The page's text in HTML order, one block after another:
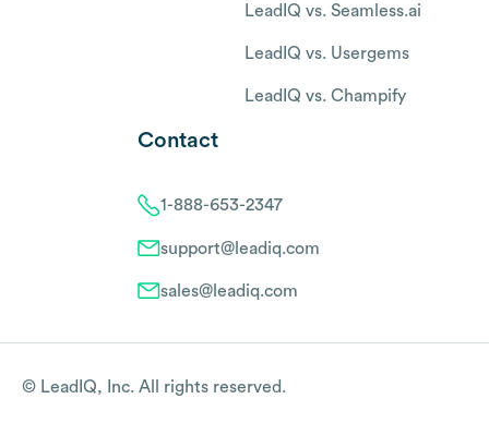
LeadIQ vs. Seamless.ai
LeadIQ vs. Usergems
LeadIQ vs. Champify
Contact
1-888-653-2347
support@leadiq.com
sales@leadiq.com
© LeadIQ, Inc. All rights reserved.